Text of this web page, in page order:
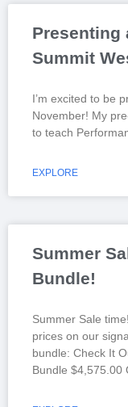
Presenting
Summit
I’m excited to be
November! My
to teach
EXPLORE
Summer
Bundle!
Summer Sale
prices on our
bundle: Check It
Bundle $4,575.00